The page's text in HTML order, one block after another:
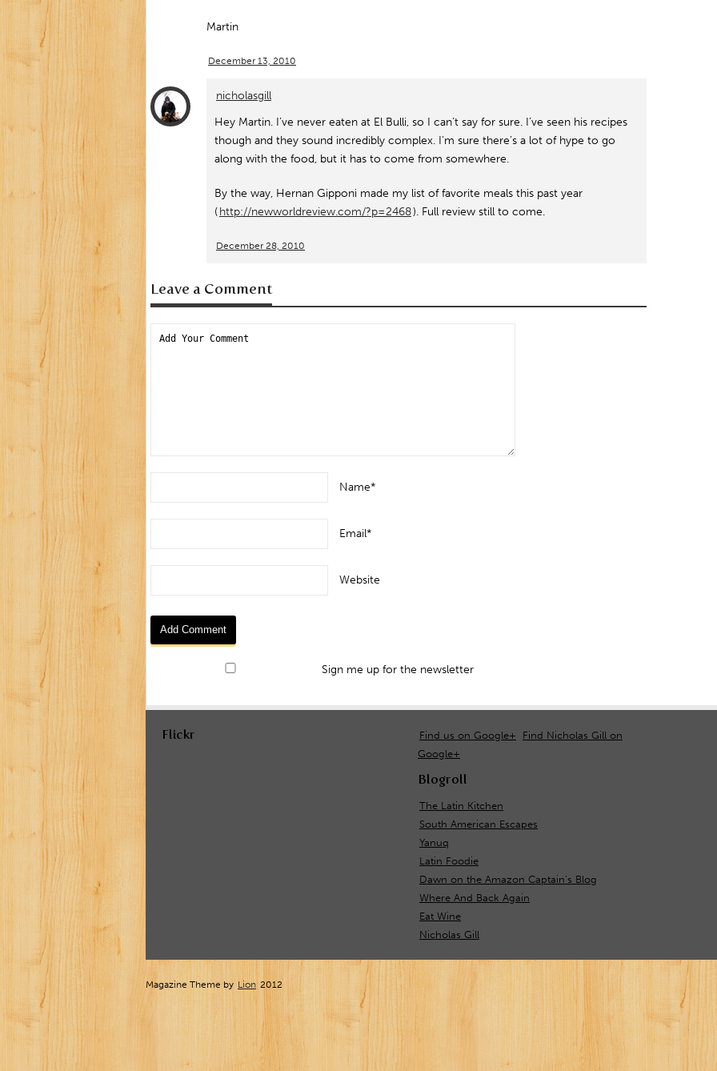
Martin
December 13, 2010
nicholasgill
Hey Martin. I’ve never eaten at El Bulli, so I can’t say for sure. I’ve seen his recipes
though and they sound incredibly complex. I’m sure there’s a lot of hype to go
along with the food, but it has to come from somewhere.
By the way, Hernan Gipponi made my list of favorite meals this past year
(http://newworldreview.com/?p=2468). Full review still to come.
December 28, 2010
Leave a Comment
Name*
Email*
Website
Sign me up for the newsletter
Flickr Find us on Google+
Find Nicholas Gill on
Google+
Blogroll
The Latin Kitchen
South American Escapes
Yanuq
Latin Foodie
Dawn on the Amazon Captain's Blog
Where And Back Again
Eat Wine
Nicholas Gill
Magazine Theme by Lion 2012